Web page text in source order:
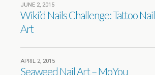
JUNE 2, 2015
Wiki’d Nails Challenge: Tattoo Nail
Art
APRIL 2, 2015
Seaweed Nail Art – MoYou